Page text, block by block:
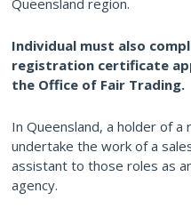
Queensland region.
Individual must also
registration certificate
the Office of Fair Trading.
In Queensland, a holder of
undertake the work of a
assistant to those roles as
agency.